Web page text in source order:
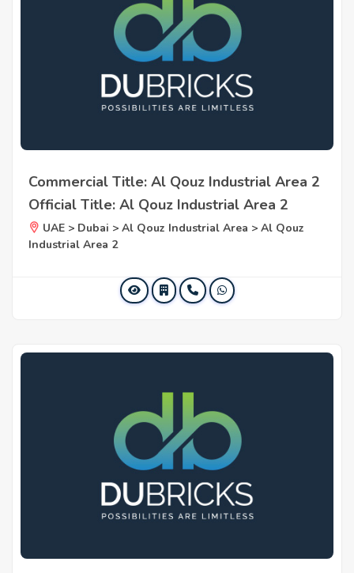
Commercial Title: Al Qouz Industrial Area 2
Official Title: Al Qouz Industrial Area 2
UAE > Dubai > Al Qouz Industrial Area > Al Qouz
Industrial Area 2